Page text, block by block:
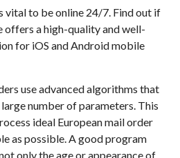
vital to be online 24/7. Find out if
offers a high-quality and well-
for iOS and Android mobile
use advanced algorithms that
number of parameters. This
ideal European mail order
as possible. A good program
only the age or appearance of